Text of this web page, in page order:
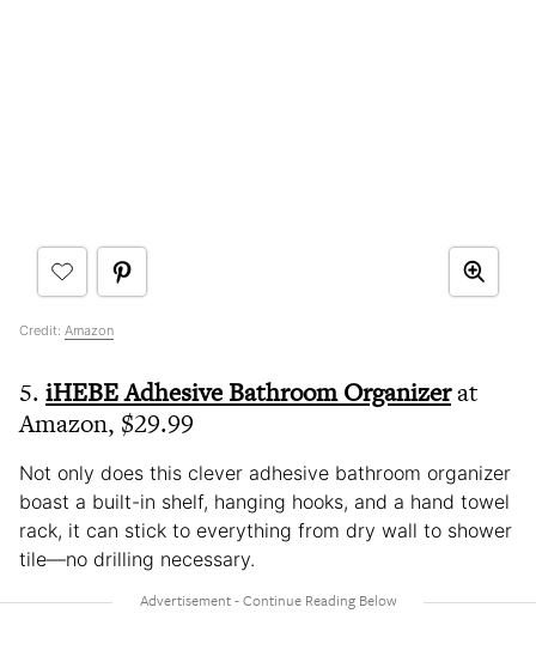
Credit: Amazon
5. iHEBE Adhesive Bathroom Organizerat
Amazon, $29.99
Not only does this clever adhesive bathroom organizer
boast a built-in shelf, hanging hooks, and a hand towel
rack, it can stick to everything from dry wall to shower
tile—no drilling necessary.